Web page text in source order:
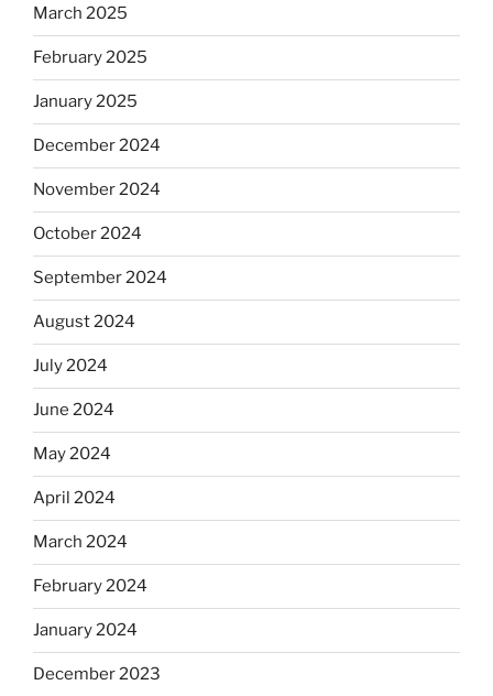
March 2025
February 2025
January 2025
December 2024
November 2024
October 2024
September 2024
August 2024
July 2024
June 2024
May 2024
April 2024
March 2024
February 2024
January 2024
December 2023